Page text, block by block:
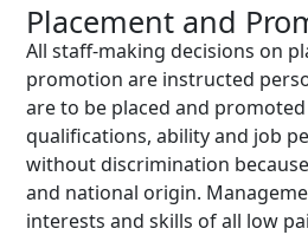
Placement and
All staff-making decisions on
promotion are instructed
are to be placed and
qualifications, ability and job
without discrimination
and national origin.
interests and skills of all low